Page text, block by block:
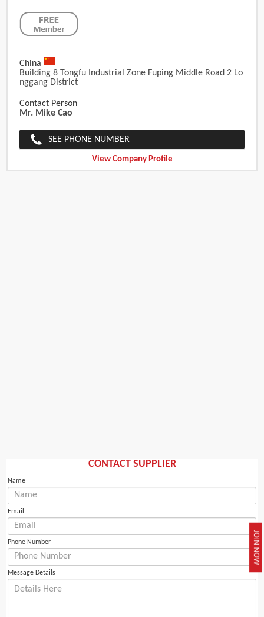
JOIN NOW
China
Building 8 Tongfu Industrial Zone Fuping Middle Road 2 Lo
Nggang District
Contact Person
Mr. Mike Cao
SEE PHONE NUMBER
View Company Profile
CONTACT SUPPLIER
Name
Email
Phone Number
Message Details